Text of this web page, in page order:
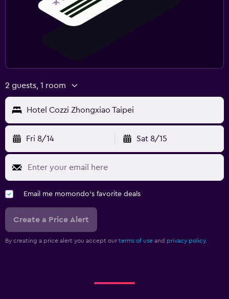
2 guests, 1 room
Hotel Cozzi Zhongxiao Taipei
Fri 8/14 Sat 8/15
Email me momondo's favorite deals
Create a Price Alert
By creating a price alert you accept our terms of use and privacy policy.